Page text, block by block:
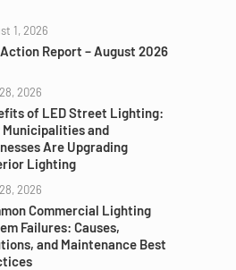
1, 2026
Report – August 2026
2026
of LED Street Lighting:
Municipalities and
Are Upgrading
Lighting
2026
Commercial Lighting
Failures: Causes,
and Maintenance Best